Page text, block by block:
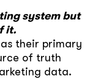
system but
it.
as their primary
of truth
data.